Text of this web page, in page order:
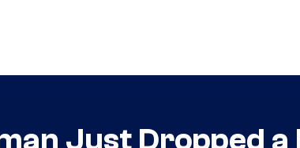
Just Dropped a